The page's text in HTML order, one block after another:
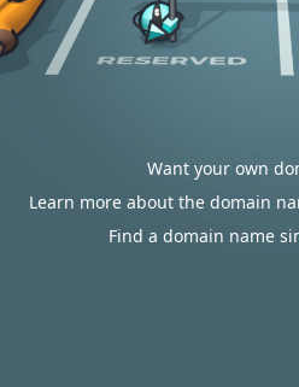
Want your own
Learn more about the domain
Find a domain name